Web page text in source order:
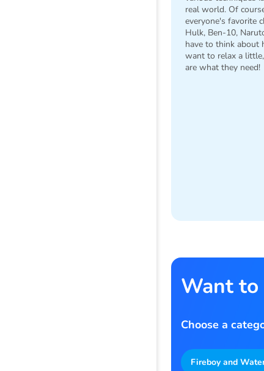
real world. Of
everyone's favorite
Hulk, Ben-10,
have to think about
want to relax a
are what they need!
Want to
Choose a
Fireboy and